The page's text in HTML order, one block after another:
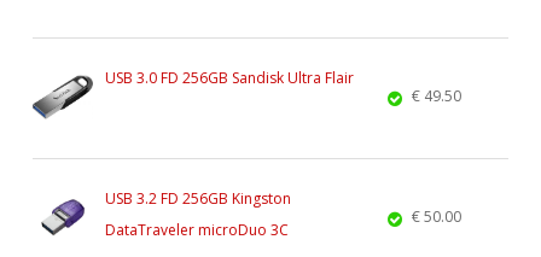
USB 3.0 FD 256GB Sandisk Ultra Flair
€ 49.50
USB 3.2 FD 256GB Kingston
DataTraveler microDuo 3C
€ 50.00